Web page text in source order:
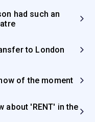
had such an
to London
of the moment
about 'RENT' in the